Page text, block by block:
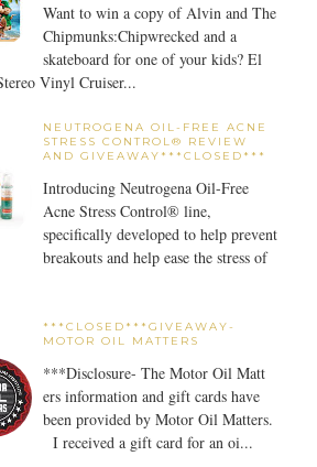
Want to win a copy of Alvin and The
Chipmunks:Chipwrecked and a
skateboard for one of your kids? El
Vinyl Cruiser...
NEUTROGENA OIL-FREE ACNE
STRESS CONTROL® REVIEW
AND GIVEAWAY***CLOSED***
Introducing Neutrogena Oil-Free
Acne Stress Control® line,
specifically developed to help prevent
breakouts and help ease the stress of
***CLOSED***GIVEAWAY-
MOTOR OIL MATTERS
***Disclosure- The Motor Oil Matt
ers information and gift cards have
been provided by Motor Oil Matters.
I received a gift card for an oi...